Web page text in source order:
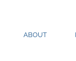
ABOUT